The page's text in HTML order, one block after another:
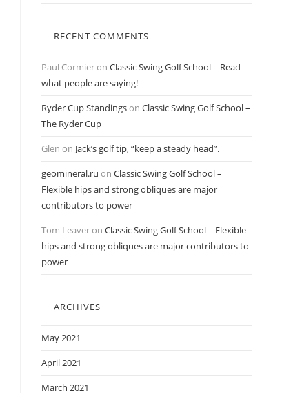
RECENT COMMENTS
Paul Cormieron Classic Swing Golf School – Read
what people are saying!
Ryder Cup Standingson Classic Swing Golf School –
The Ryder Cup
Glen on Jack’s golf tip, “keep a steady head”.
geomineral.ru on Classic Swing Golf School –
Flexible hips and strong obliques are major
contributors to power
Tom Leaveron Classic Swing Golf School – Flexible
hips and strong obliques are major contributors to
power
ARCHIVES
May 2021
April 2021
March 2021